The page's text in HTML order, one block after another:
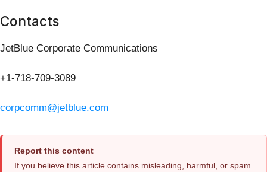
Contacts
JetBlue Corporate Communications
+1-718-709-3089
corpcomm@jetblue.com
Report this content
If you believe this article contains misleading, harmful, or spam